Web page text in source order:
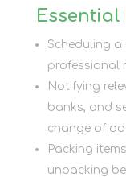
Essential
Scheduling
professional
Notifying
banks, and
change of
Packing
unpacking